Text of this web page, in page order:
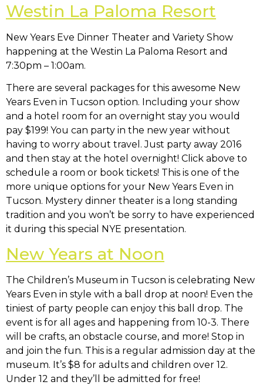
Westin La Paloma Resort
New Years Eve Dinner Theater and Variety Show
happening at the Westin La Paloma Resort and
7:30pm – 1:00am.
There are several packages for this awesome New
Years Even in Tucson option. Including your show
and a hotel room for an overnight stay you would
pay $199! You can party in the new year without
having to worry about travel. Just party away 2016
and then stay at the hotel overnight! Click above to
schedule a room or book tickets! This is one of the
more unique options for your New Years Even in
Tucson. Mystery dinner theater is a long standing
tradition and you won’t be sorry to have experienced
it during this special NYE presentation.
New Years at Noon
The Children’s Museum in Tucson is celebrating New
Years Even in style with a ball drop at noon! Even the
tiniest of party people can enjoy this ball drop. The
event is for all ages and happening from 10-3. There
will be crafts, an obstacle course, and more! Stop in
and join the fun. This is a regular admission day at the
museum. It’s $8 for adults and children over 12.
Under 12 and they’ll be admitted for free!